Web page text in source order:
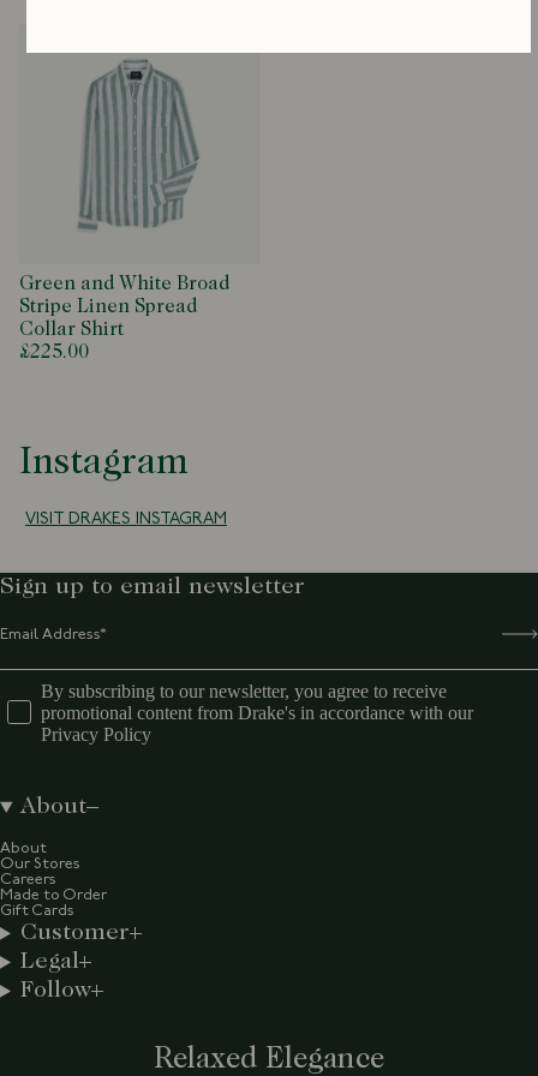
Green and White Broad
Stripe Linen Spread
Collar Shirt
£225.00
Instagram
VISIT DRAKES INSTAGRAM
Relaxed Elegance
Sign up to email newsletter
By subscribing to our newsletter, you agree to receive
promotional content from Drake's in accordance with our
Privacy Policy
About
About
Our Stores
Careers
Made to Order
Gift Cards
Customer
Legal
Follow